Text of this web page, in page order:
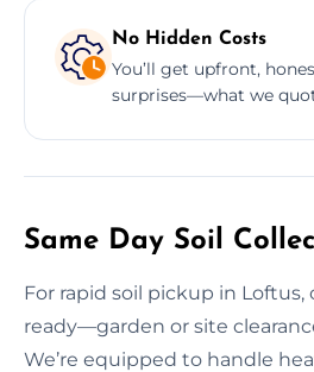
No Hidden Costs
You’ll get upfront,
surprises—what we
Same Day Soil
For rapid soil pickup in Loftus,
ready—garden or site
We’re equipped to handle